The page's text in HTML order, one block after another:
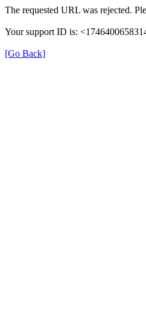
The requested URL was rejected.
Your support ID is:
[Go Back]